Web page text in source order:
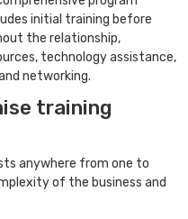
initial training before
the relationship,
technology assistance,
networking.
training
anywhere from one to
of the business and